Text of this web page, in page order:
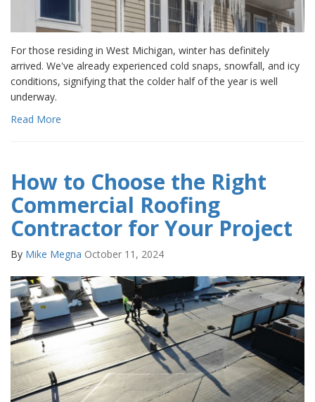
For those residing in West Michigan, winter has definitely
arrived. We've already experienced cold snaps, snowfall, and icy
conditions, signifying that the colder half of the year is well
underway.
Read More
How to Choose the Right
Commercial Roofing
Contractor for Your Project
By Mike Megna October 11, 2024